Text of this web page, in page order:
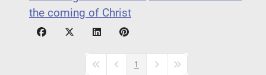
the coming of Christ
First PagePrevious Page
1
Next PageLast Page